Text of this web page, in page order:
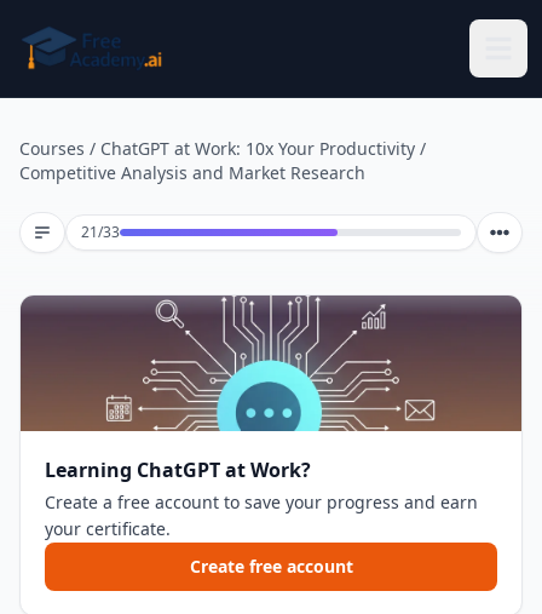
Courses / ChatGPT at Work: 10x Your Productivity /
Competitive Analysis and Market Research
21/33Lesson 21 of 33
Learning ChatGPT at Work?
Create a free account to save your progress and earn
your certificate.
Create free account